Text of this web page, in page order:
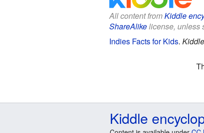
All content fromKiddle
ShareAlikelicense, unless
Indies Facts for Kids.
Kiddle